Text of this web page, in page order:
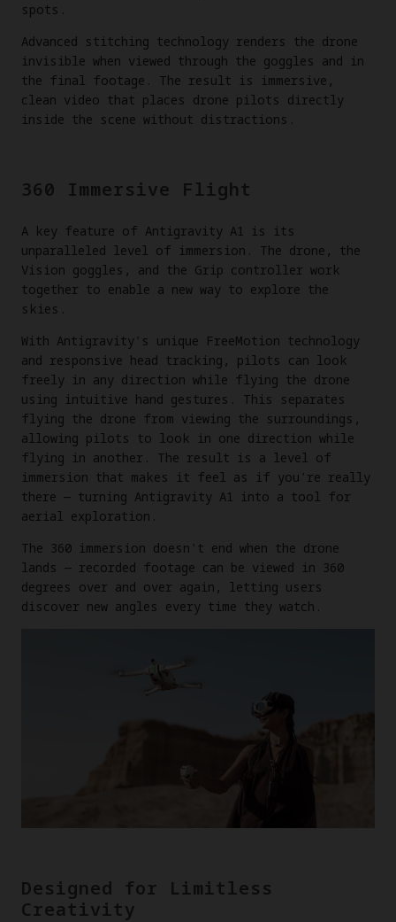
spots.
Advanced stitching technology renders the drone
invisible when viewed through the goggles and in
the final footage. The result is immersive,
clean video that places drone pilots directly
inside the scene without distractions.
360 Immersive Flight
A key feature of Antigravity A1 is its
unparalleled level of immersion. The drone, the
Vision goggles, and the Grip controller work
together to enable a new way to explore the
skies.
With Antigravity's unique FreeMotion technology
and responsive head tracking, pilots can look
freely in any direction while flying the drone
using intuitive hand gestures. This separates
flying the drone from viewing the surroundings,
allowing pilots to look in one direction while
flying in another. The result is a level of
immersion that makes it feel as if you're really
there — turning Antigravity A1 into a tool for
aerial exploration.
The 360 immersion doesn't end when the drone
lands — recorded footage can be viewed in 360
degrees over and over again, letting users
discover new angles every time they watch.
Designed for Limitless
Creativity